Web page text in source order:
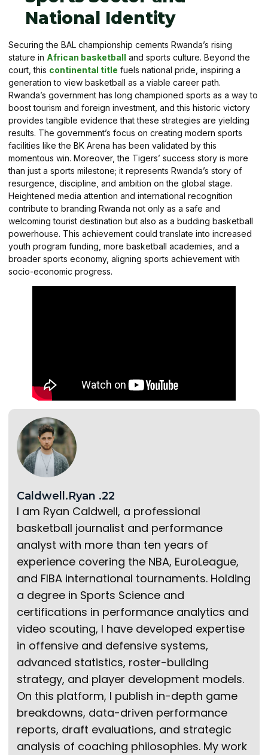
National Identity
Securing the BAL championship cements Rwanda’s rising
stature in African basketball and sports culture. Beyond the
court, this continental title fuels national pride, inspiring a
generation to view basketball as a viable career path.
Rwanda’s government has long championed sports as a way to
boost tourism and foreign investment, and this historic victory
provides tangible evidence that these strategies are yielding
results. The government’s focus on creating modern sports
facilities like the BK Arena has been validated by this
momentous win. Moreover, the Tigers’ success story is more
than just a sports milestone; it represents Rwanda’s story of
resurgence, discipline, and ambition on the global stage.
Heightened media attention and international recognition
contribute to branding Rwanda not only as a safe and
welcoming tourist destination but also as a budding basketball
powerhouse. This achievement could translate into increased
youth program funding, more basketball academies, and a
broader sports economy, aligning sports achievement with
socio-economic progress.
Caldwell.Ryan .22
I am Ryan Caldwell, a professional
basketball journalist and performance
analyst with more than ten years of
experience covering the NBA, EuroLeague,
and FIBA international tournaments. Holding
a degree in Sports Science and
certifications in performance analytics and
video scouting, I have developed expertise
in offensive and defensive systems,
advanced statistics, roster-building
strategy, and player development models.
On this platform, I publish in-depth game
breakdowns, data-driven performance
reports, draft evaluations, and strategic
analysis of coaching philosophies. My work